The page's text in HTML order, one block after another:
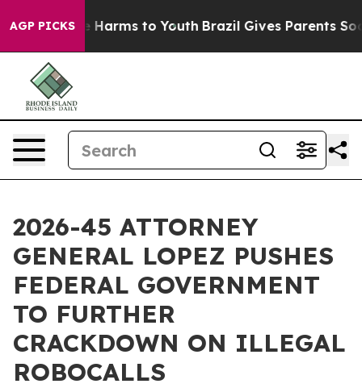
AGP PICKS
Abate Harms to Youth Brazil Gives Parents Social
2026-45 ATTORNEY
GENERAL LOPEZ PUSHES
FEDERAL GOVERNMENT
TO FURTHER
CRACKDOWN ON ILLEGAL
ROBOCALLS